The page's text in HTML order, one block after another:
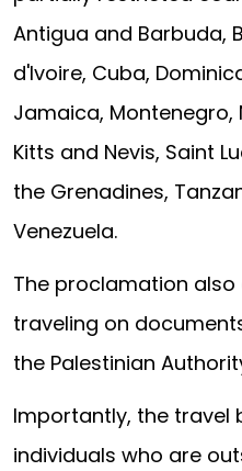
Antigua and Barbuda,
d'Ivoire, Cuba,
Jamaica, Montenegro,
Kitts and Nevis, Saint
the Grenadines,
Venezuela.
The proclamation
traveling on
the Palestinian
Importantly, the travel
individuals who are